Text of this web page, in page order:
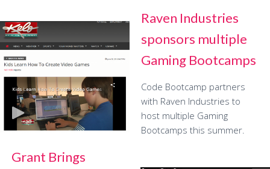
Raven Industries
sponsors multiple
Gaming Bootcamps
Code Bootcamp partners
with Raven Industries to
host multiple Gaming
Bootcamps this summer.
Grant Brings